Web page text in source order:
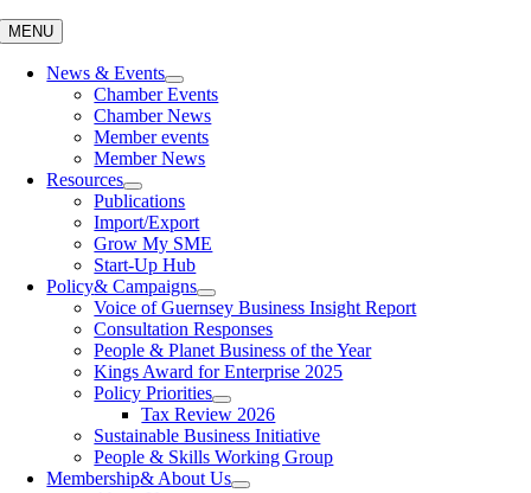
MENU
News & Events
Chamber Events
Chamber News
Member events
Member News
Resources
Publications
Import/Export
Grow My SME
Start-Up Hub
Policy& Campaigns
Voice of Guernsey Business Insight Report
Consultation Responses
People & Planet Business of the Year
Kings Award for Enterprise 2025
Policy Priorities
Tax Review 2026
Sustainable Business Initiative
People & Skills Working Group
Membership& About Us